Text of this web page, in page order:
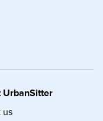
UrbanSitter
us